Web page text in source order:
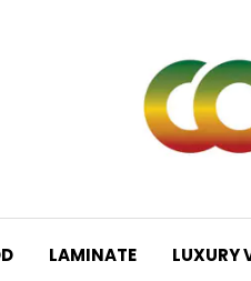
LAMINATE LUXURY